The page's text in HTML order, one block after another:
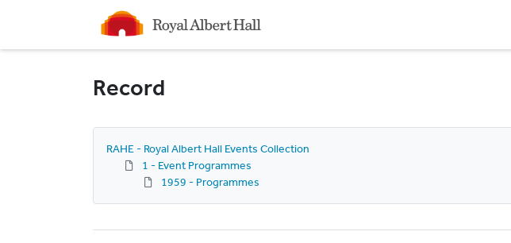
Homepage
Record
RAHE - Royal Albert Hall Events Collection
1 - Event Programmes
1959 - Programmes